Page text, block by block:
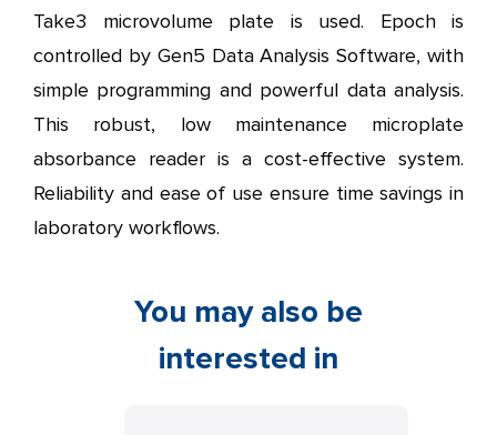
Take3 microvolume plate is used. Epoch is
controlled by Gen5 Data Analysis Software, with
simple programming and powerful data analysis.
This robust, low maintenance microplate
absorbance reader is a cost-effective system.
Reliability and ease of use ensure time savings in
laboratory workflows.
You may also be
interested in